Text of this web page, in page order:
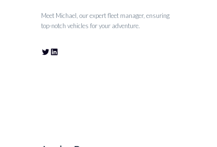
Meet Michael, our expert fleet manager, ensuring
top-notch vehicles for your adventure.